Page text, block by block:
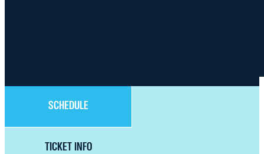
SCHEDULE
TICKET INFO